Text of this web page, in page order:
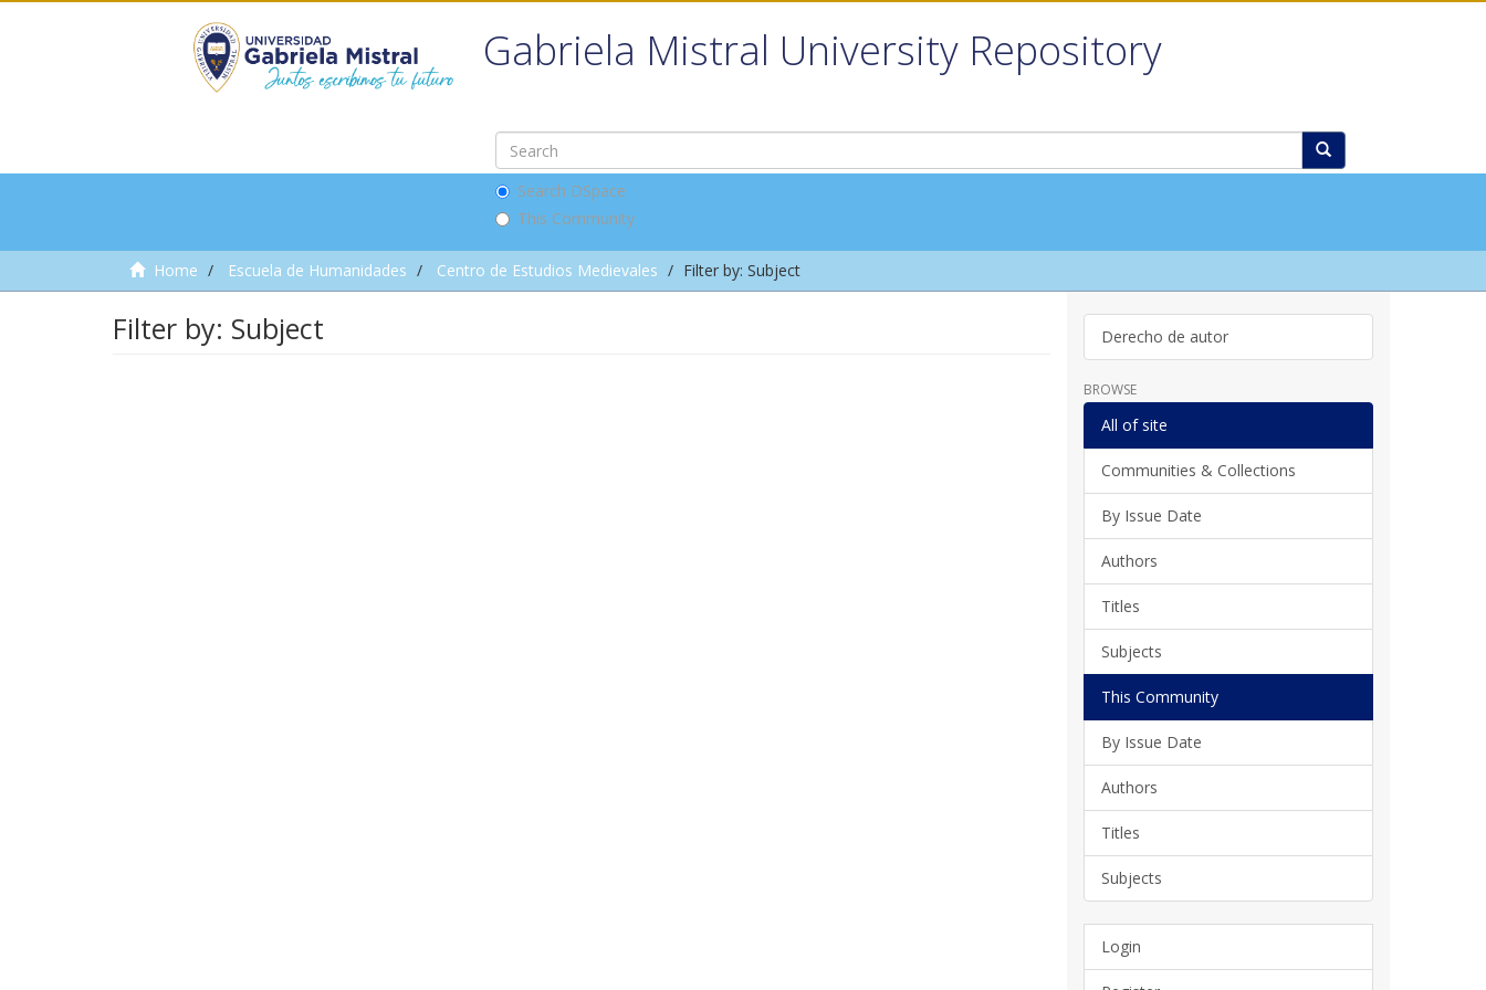
Gabriela Mistral University Repository
Search DSpace
This Community
Home Escuela de Humanidades Centro de Estudios Medievales Filter by: Subject
Filter by: Subject Derecho de autor
BROWSE
All of site
Communities & Collections
By Issue Date
Authors
Titles
Subjects
This Community
By Issue Date
Authors
Titles
Subjects
Login